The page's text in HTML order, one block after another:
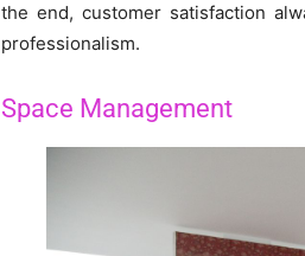
the end, customer satisfaction
professionalism.
Space Management